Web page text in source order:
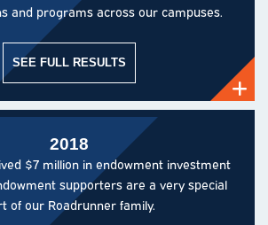
and programs across our campuses.
SEE FULL RESULTS
2018
$7 million in endowment investment
supporters are a very special
of our Roadrunner family.